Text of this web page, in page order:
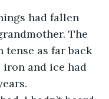
had fallen
The
tense as far back
iron and ice had